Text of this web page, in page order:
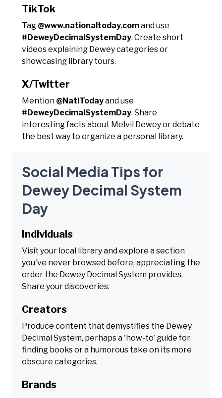
TikTok
Tag @www.nationaltoday.comand use
#DeweyDecimalSystemDay. Create short
videos explaining Dewey categories or
showcasing library tours.
X/Twitter
Mention @NatlTodayand use
#DeweyDecimalSystemDay. Share
interesting facts about Melvil Dewey or debate
the best way to organize a personal library.
Social Media Tips for
Dewey Decimal System
Day
Individuals
Visit your local library and explore a section
you've never browsed before, appreciating the
order the Dewey Decimal System provides.
Share your discoveries.
Creators
Produce content that demystifies the Dewey
Decimal System, perhaps a 'how-to' guide for
finding books or a humorous take on its more
obscure categories.
Brands